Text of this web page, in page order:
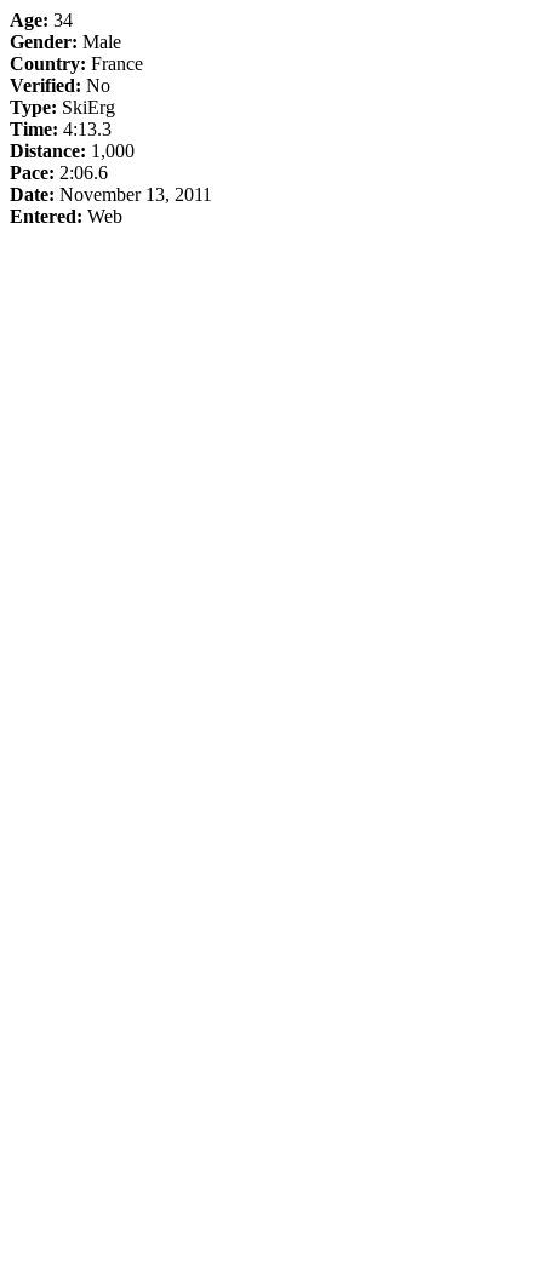
Age: 34
Gender: Male
Country: France
Verified: No
Type: SkiErg
Time: 4:13.3
Distance: 1,000
Pace: 2:06.6
Date: November 13, 2011
Entered: Web